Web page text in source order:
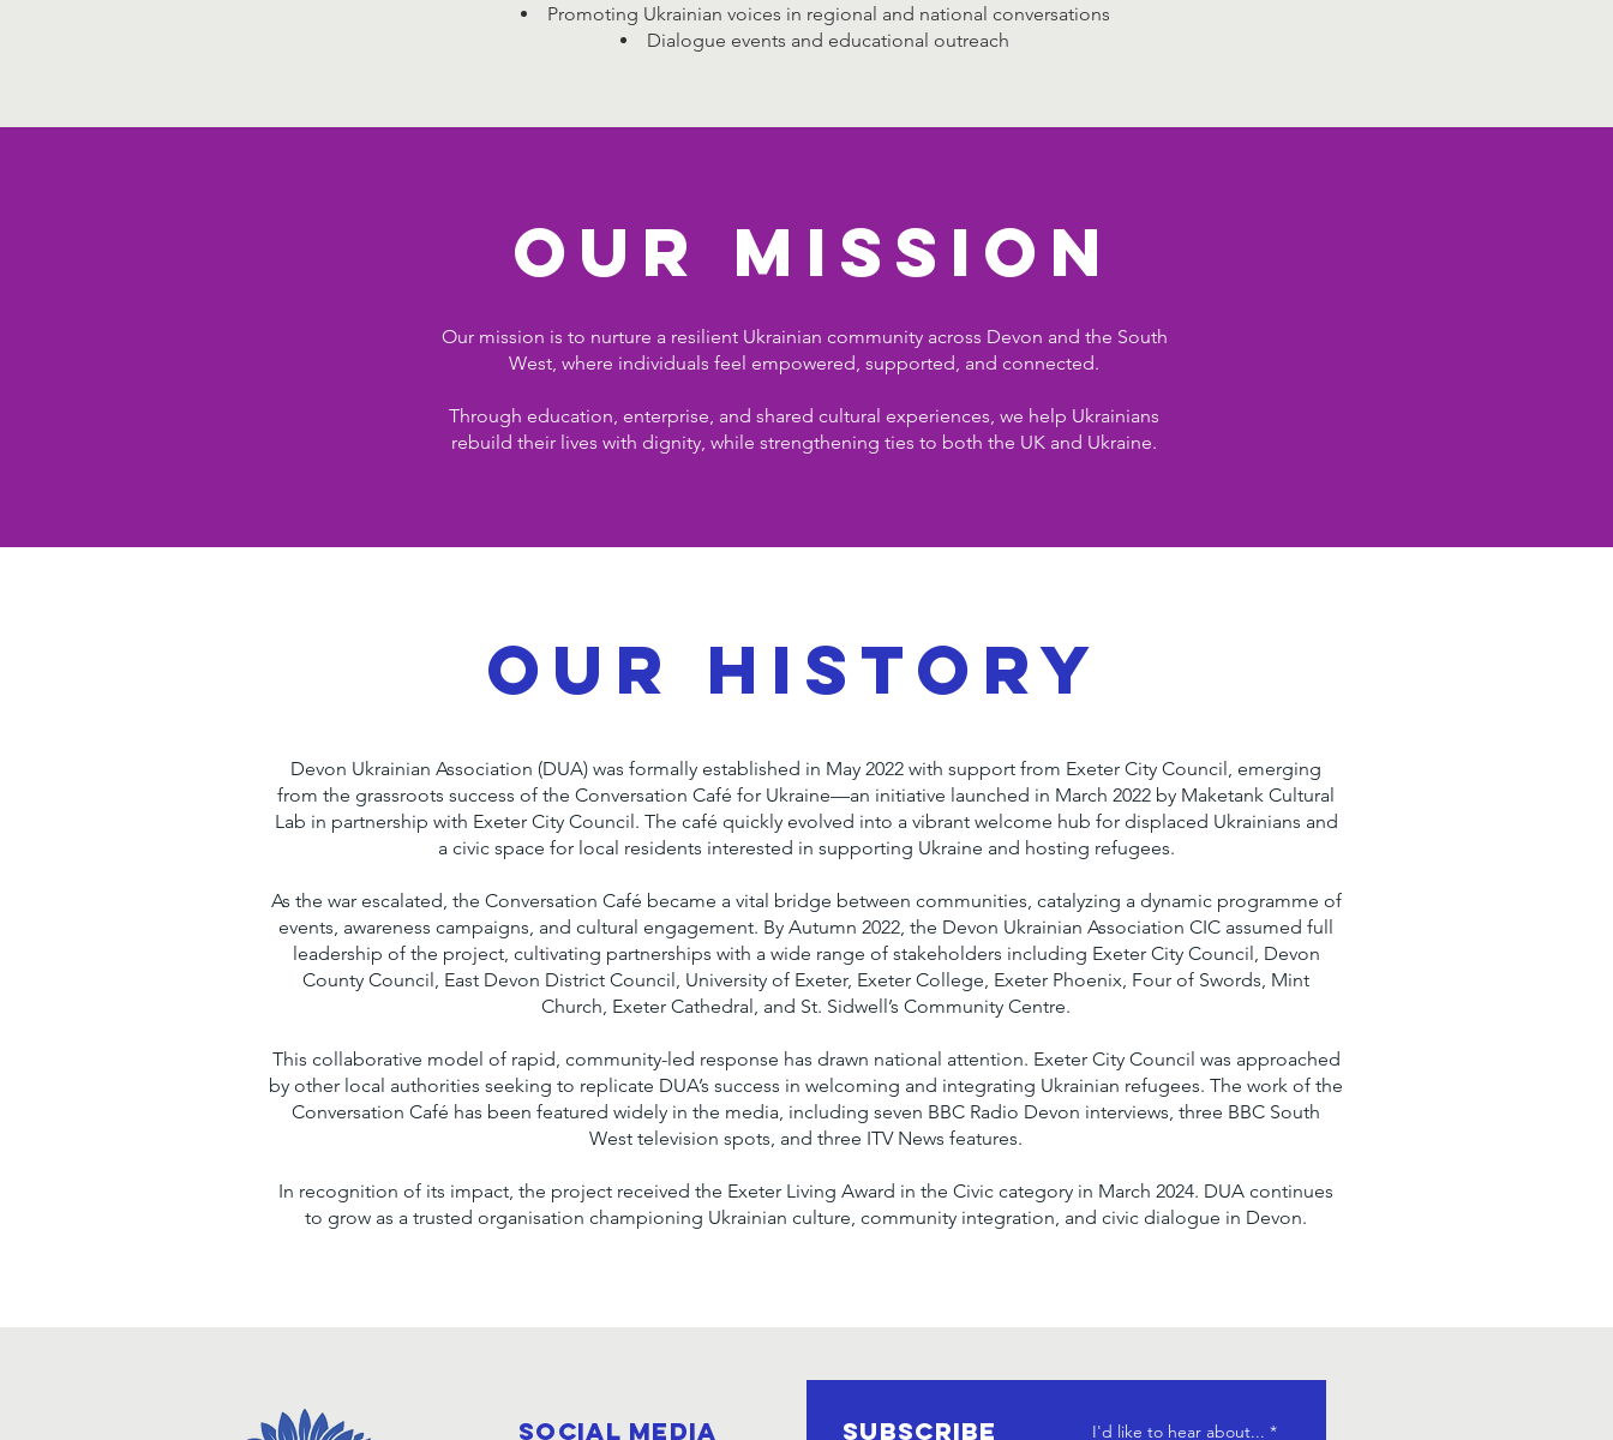
Promoting Ukrainian voices in regional and national conversations
Dialogue events and educational outreach
our Mission
Our mission is to nurture a resilient Ukrainian community across Devon and the South
West, where individuals feel empowered, supported, and connected.
Through education, enterprise, and shared cultural experiences, we help Ukrainians
rebuild their lives with dignity, while strengthening ties to both the UK and Ukraine.
our history
Devon Ukrainian Association (DUA) was formally established in May 2022 with support from Exeter City Council, emerging
from the grassroots success of the Conversation Café for Ukraine—an initiative launched in March 2022 by Maketank Cultural
Lab in partnership with Exeter City Council. The café quickly evolved into a vibrant welcome hub for displaced Ukrainians and
a civic space for local residents interested in supporting Ukraine and hosting refugees.
As the war escalated, the Conversation Café became a vital bridge between communities, catalyzing a dynamic programme of
events, awareness campaigns, and cultural engagement. By Autumn 2022, the Devon Ukrainian Association CIC assumed full
leadership of the project, cultivating partnerships with a wide range of stakeholders including Exeter City Council, Devon
County Council, East Devon District Council, University of Exeter, Exeter College, Exeter Phoenix, Four of Swords, Mint
Church, Exeter Cathedral, and St. Sidwell’s Community Centre.
This collaborative model of rapid, community-led response has drawn national attention. Exeter City Council was approached
by other local authorities seeking to replicate DUA’s success in welcoming and integrating Ukrainian refugees. The work of the
Conversation Café has been featured widely in the media, including seven BBC Radio Devon interviews, three BBC South
West television spots, and three ITV News features.
In recognition of its impact, the project received the Exeter Living Award in the Civic category in March 2024. DUA continues
to grow as a trusted organisation championing Ukrainian culture, community integration, and civic dialogue in Devon.
Social Media SUBSCRIBE I'd like to hear about... *R